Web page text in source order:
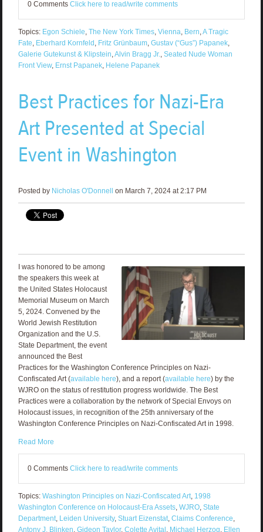
0 Comments Click here to read/write comments
Topics: Egon Schiele The New York Times, Vienna Bern A Tragic
Fate Eberhard Kornfeld Fritz Grünbaum, Gustav (“Gus”) Papanek,
Galerie Gutekunst & Klipstein Alvin Bragg Jr. Seated Nude Woman
Front View, Ernst Papanek, Helene Papanek
Best Practices for Nazi-Era
Art Presented at Special
Event in Washington
Posted by Nicholas O'Donnell on March 7, 2024 at 2:17 PM
I was honored to be among
the speakers this week at
the United States Holocaust
Memorial Museum on March
5, 2024. Convened by the
World Jewish Restitution
Organization and the U.S.
State Department, the event
announced the Best
Practices for the Washington Conference Principles on Nazi-
Confiscated Art (available here), and a report (available here) by the
WJRO on the status of restitution progress worldwide. The Best
Practices were a collaboration by the network of Special Envoys on
Holocaust issues, in recognition of the 25th anniversary of the
Washington Conference Principles on Nazi-Confiscated Art in 1998.
Read More
0 Comments Click here to read/write comments
Topics: Washington Principles on Nazi-Confiscated Art, 1998
Washington Conference on Holocaust-Era Assets, WJRO, State
Department, Leiden University, Stuart Eizenstat, Claims Conference,
Antony J. Blinken, Gideon Taylor, Colette Avital , Michael Herzog, Ellen